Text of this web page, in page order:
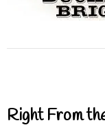
Right From